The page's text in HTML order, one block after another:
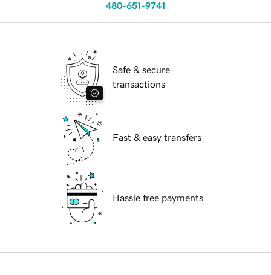
480-651-9741
Safe & secure
transactions
Fast & easy transfers
Hassle free payments